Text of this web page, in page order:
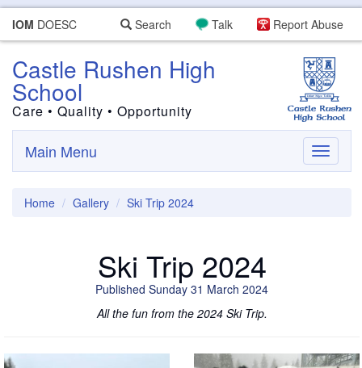
IOM DOESC Report Abuse
Talk
Search
Castle Rushen High
School
Care • Quality • Opportunity
Toggle
Main Menu
Home Gallery Ski Trip 2024
Ski Trip 2024
Published Sunday 31 March 2024
All the fun from the 2024 Ski Trip.